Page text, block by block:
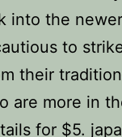
into the
to
their
are more in
for $5.